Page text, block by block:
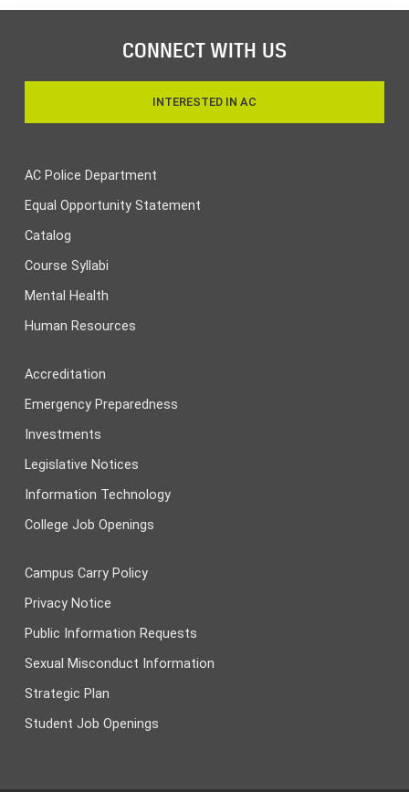
CONNECT WITH US
INTERESTED IN AC
AC Police Department
Equal Opportunity Statement
Catalog
Course Syllabi
Mental Health
Human Resources
Accreditation
Emergency Preparedness
Investments
Legislative Notices
Information Technology
College Job Openings
Campus Carry Policy
Privacy Notice
Public Information Requests
Sexual Misconduct Information
Strategic Plan
Student Job Openings